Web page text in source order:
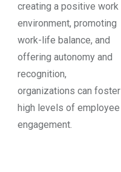
creating a positive work
environment, promoting
work-life balance, and
offering autonomy and
recognition,
organizations can foster
high levels of employee
engagement.